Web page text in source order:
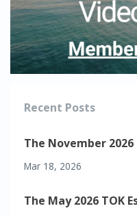
Recent Posts
The November 2026
Mar 18, 2026
The May 2026 TOK